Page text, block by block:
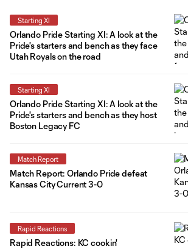
Starting XI
Orlando Pride Starting XI: A look at the
Pride's starters and bench as they face
Utah Royals on the road
Starting XI
Orlando Pride Starting XI: A look at the
Pride's starters and bench as they host
Boston Legacy FC
Match Report
Match Report: Orlando Pride defeat
Kansas City Current 3-0
Rapid Reactions
Rapid Reactions: KC cookin'